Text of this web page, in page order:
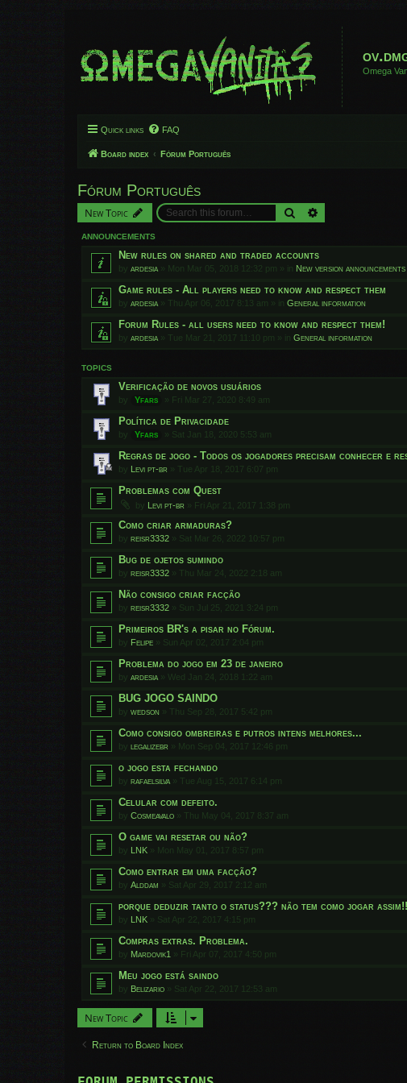
Omega
Quick links FAQ
Board index Fórum Português
Fórum Português
New Topic Search
ANNOUNCEMENTS
New rules on shared and traded accounts
by ardesia » Mon Mar 05, 2018 12:32 pm » in New version announcements
Game rules - All players need to know and respect them
by ardesia » Thu Apr 06, 2017 8:13 am » in General information
Forum Rules - all users need to know and respect them!
by ardesia » Tue Mar 21, 2017 11:10 pm » in General information
TOPICS
Verificação de novos usuários
by Yfars » Fri Mar 27, 2020 8:49 am
Política de Privacidade
by Yfars » Sat Jan 18, 2020 5:53 am
Regras de jogo - Todos os jogadores precisam conhecer e
by Levi pt-br » Tue Apr 18, 2017 6:07 pm
Problemas com Quest
by Levi pt-br » Fri Apr 21, 2017 1:38 pm
Como criar armaduras?
by reisr3332 » Sat Mar 26, 2022 10:57 pm
Bug de ojetos sumindo
by reisr3332 » Thu Mar 24, 2022 2:18 am
Não consigo criar facção
by reisr3332 » Sun Jul 25, 2021 3:24 pm
Primeiros BR's a pisar no Fórum.
by Felipe » Sun Apr 02, 2017 2:04 pm
Problema do jogo em 23 de janeiro
by ardesia » Wed Jan 24, 2018 1:22 am
BUG JOGO SAINDO
by wedson » Thu Sep 28, 2017 5:42 pm
Como consigo ombreiras e putros intens melhores...
by legalizebr » Mon Sep 04, 2017 12:46 pm
o jogo esta fechando
by rafaelsilva » Tue Aug 15, 2017 6:14 pm
Celular com defeito.
by Cosmeavalo » Thu May 04, 2017 8:37 am
O game vai resetar ou não?
by LNK » Mon May 01, 2017 8:57 pm
Como entrar em uma facção?
by Alddam » Sat Apr 29, 2017 2:12 am
porque deduzir tanto o status??? não tem como jogar
by LNK » Sat Apr 22, 2017 4:15 pm
Compras extras. Problema.
by Mardovik1 » Fri Apr 07, 2017 4:50 pm
Meu jogo está saindo
by Belizario » Sat Apr 22, 2017 12:53 am
New Topic
Return to Board Index